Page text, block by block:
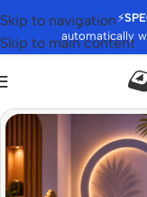
⚡
automatically
Skip to navigation
Skip to main content